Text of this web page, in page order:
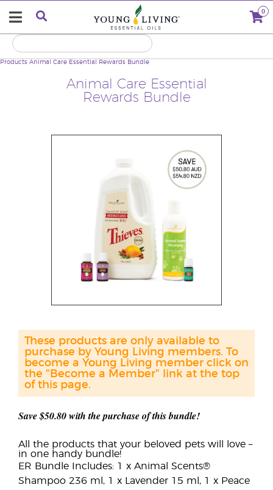
0
Animal Care Essential
Rewards Bundle
Products Animal Care Essential Rewards Bundle
Save $50.80 with the purchase of this bundle!
All the products that your beloved pets will love –
in one handy bundle!
ER Bundle Includes: 1 x Animal Scents®
Shampoo 236 ml, 1 x Lavender 15 ml, 1 x Peace
These products are only available to
purchase by Young Living members. To
become a Young Living member click on
the "Become a Member" link at the top
of this page.